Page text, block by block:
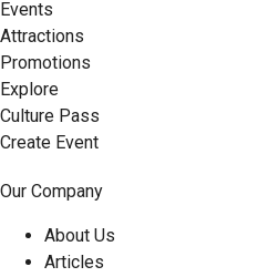
Events
Attractions
Promotions
Explore
Culture Pass
Create Event
Our Company
About Us
Articles